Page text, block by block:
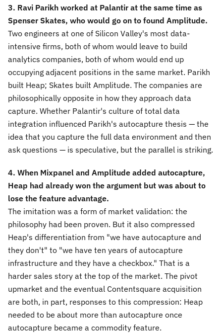
3. Ravi Parikh worked at Palantir at the same time as
Spenser Skates, who would go on to found Amplitude.
Two engineers at one of Silicon Valley's most data-
intensive firms, both of whom would leave to build
analytics companies, both of whom would end up
occupying adjacent positions in the same market. Parikh
built Heap; Skates built Amplitude. The companies are
philosophically opposite in how they approach data
capture. Whether Palantir's culture of total data
integration influenced Parikh's autocapture thesis — the
idea that you capture the full data environment and then
ask questions — is speculative, but the parallel is striking.
4. When Mixpanel and Amplitude added autocapture,
Heap had already won the argument but was about to
lose the feature advantage.
The imitation was a form of market validation: the
philosophy had been proven. But it also compressed
Heap's differentiation from "we have autocapture and
they don't" to "we have ten years of autocapture
infrastructure and they have a checkbox." That is a
harder sales story at the top of the market. The pivot
upmarket and the eventual Contentsquare acquisition
are both, in part, responses to this compression: Heap
needed to be about more than autocapture once
autocapture became a commodity feature.